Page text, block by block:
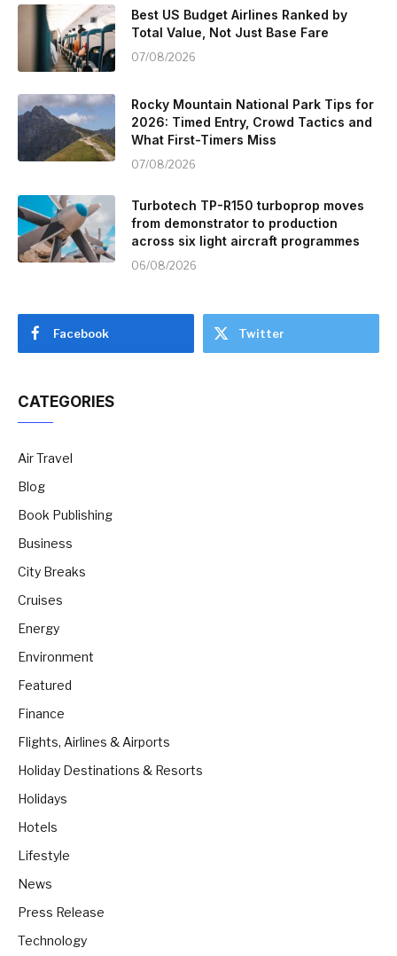
Best US Budget Airlines Ranked by
Total Value, Not Just Base Fare
07/08/2026
Rocky Mountain National Park Tips for
2026: Timed Entry, Crowd Tactics and
What First-Timers Miss
07/08/2026
Turbotech TP-R150 turboprop moves
from demonstrator to production
across six light aircraft programmes
06/08/2026
Facebook Twitter
CATEGORIES
Air Travel
Blog
Book Publishing
Business
City Breaks
Cruises
Energy
Environment
Featured
Finance
Flights, Airlines & Airports
Holiday Destinations & Resorts
Holidays
Hotels
Lifestyle
News
Press Release
Technology